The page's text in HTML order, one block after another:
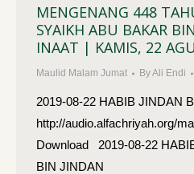
MENGENANG 448
SYAIKH ABU BAKAR
INAAT | KAMIS, 22
Maulid Malam Jumat ByAli Endi
2019-08-22 HABIB JINDAN
http://audio.alfachriyah.org/
Download 2019-08-22
BIN JINDAN